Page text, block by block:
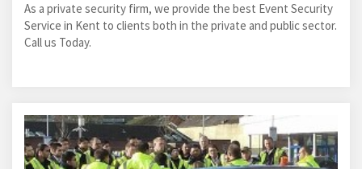
As a private security firm, we provide the best Event Security
Service in Kent to clients both in the private and public sector.
Call us Today.